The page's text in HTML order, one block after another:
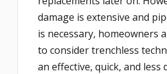
damage is extensive and
is necessary, homeowners
to consider trenchless
an effective, quick, and less